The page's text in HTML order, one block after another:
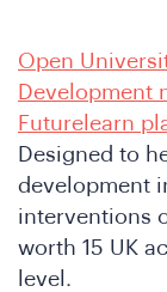
Open
Development
Futurelearn
Designed to
development
interventions
worth 15 UK
level.